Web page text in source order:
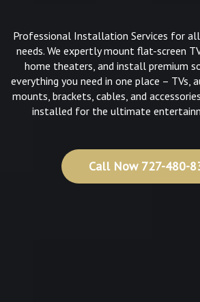
Professional Installation Services for
needs. We expertly mount flat-screen
home theaters, and install premium
everything you need in one place – TVs,
mounts, brackets, cables, and
installed for the ultimate
Call Now 727-480-